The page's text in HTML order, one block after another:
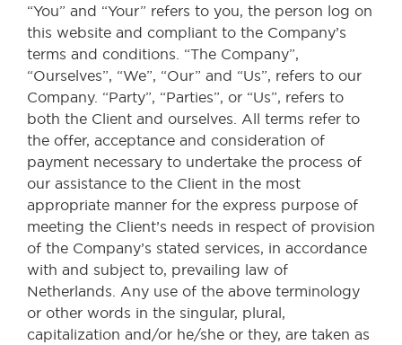
“You” and “Your” refers to you, the person log on
this website and compliant to the Company’s
terms and conditions. “The Company”,
“Ourselves”, “We”, “Our” and “Us”, refers to our
Company. “Party”, “Parties”, or “Us”, refers to
both the Client and ourselves. All terms refer to
the offer, acceptance and consideration of
payment necessary to undertake the process of
our assistance to the Client in the most
appropriate manner for the express purpose of
meeting the Client’s needs in respect of provision
of the Company’s stated services, in accordance
with and subject to, prevailing law of
Netherlands. Any use of the above terminology
or other words in the singular, plural,
capitalization and/or he/she or they, are taken as